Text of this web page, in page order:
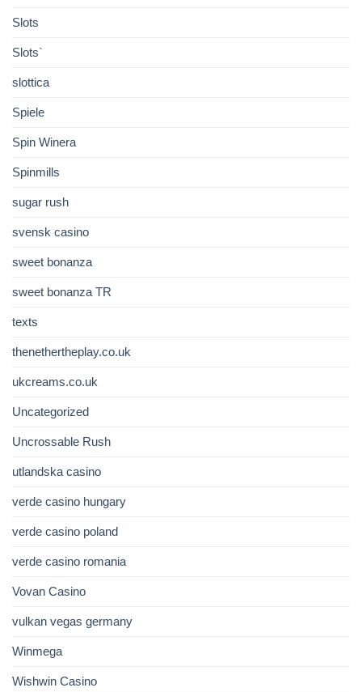
Slots
Slots`
slottica
Spiele
Spin Winera
Spinmills
sugar rush
svensk casino
sweet bonanza
sweet bonanza TR
texts
thenethertheplay.co.uk
ukcreams.co.uk
Uncategorized
Uncrossable Rush
utlandska casino
verde casino hungary
verde casino poland
verde casino romania
Vovan Casino
vulkan vegas germany
Winmega
Wishwin Casino